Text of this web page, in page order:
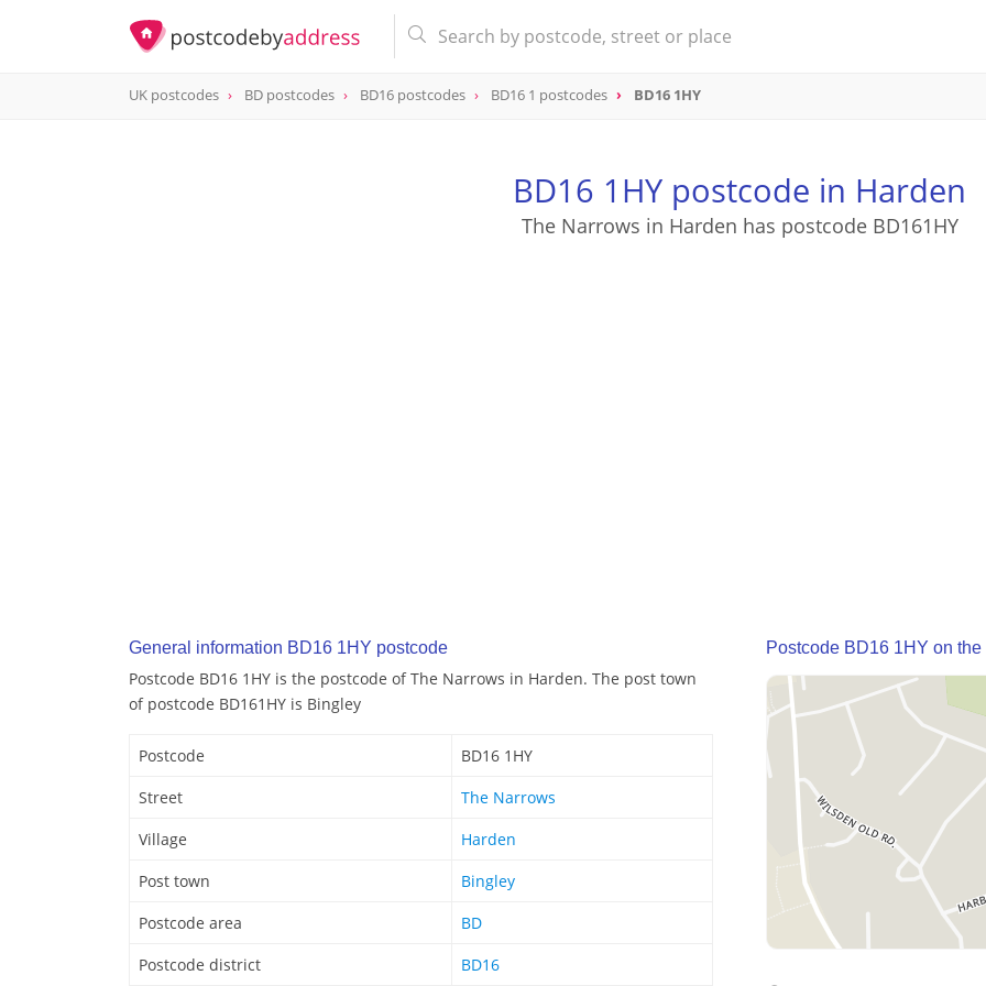
postcode
UK postcodes BD postcodes BD16 postcodes BD16 1 postcodes BD16 1HY
BD16 1HY postcode in Harden
The Narrows in Harden has postcode BD161HY
General information BD16 1HY postcode
Postcode BD16 1HY is the postcode of The Narrows in Harden. The post town
of postcode BD161HY is Bingley
Postcode
BD16 1HY
Street
The Narrows
Village
Harden
Post town
Bingley
Postcode area
BD
Postcode district
BD16
Postcode BD16 1HY on the